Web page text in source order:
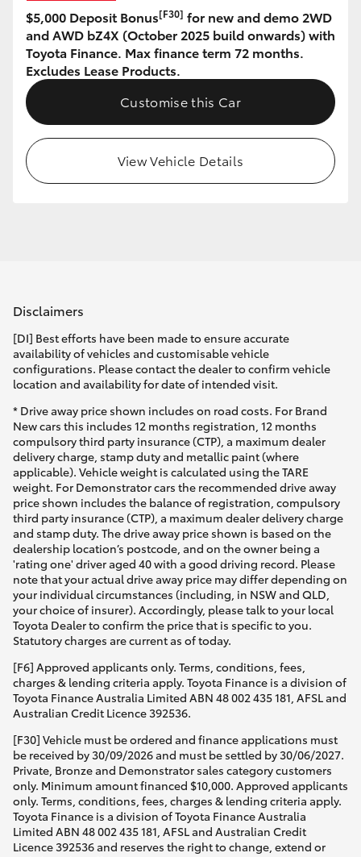
GR Corolla
GR Supra
Upcoming
HiLux GVM Upgrade Option
Enquiries
$5,000 Deposit Bonus[F30] for new and demo 2WD
and AWD bZ4X (October 2025 build onwards) with
Toyota Finance. Max finance term 72 months.
Excludes Lease Products.
Customise this Car
View Vehicle Details
Disclaimers
[DI] Best efforts have been made to ensure accurate
availability of vehicles and customisable vehicle
configurations. Please contact the dealer to confirm vehicle
location and availability for date of intended visit.
* Drive away price shown includes on road costs. For Brand
New cars this includes 12 months registration, 12 months
compulsory third party insurance (CTP), a maximum dealer
delivery charge, stamp duty and metallic paint (where
applicable). Vehicle weight is calculated using the TARE
weight. For Demonstrator cars the recommended drive away
price shown includes the balance of registration, compulsory
third party insurance (CTP), a maximum dealer delivery charge
and stamp duty. The drive away price shown is based on the
dealership location’s postcode, and on the owner being a
'rating one' driver aged 40 with a good driving record. Please
note that your actual drive away price may differ depending on
your individual circumstances (including, in NSW and QLD,
your choice of insurer). Accordingly, please talk to your local
Toyota Dealer to confirm the price that is specific to you.
Statutory charges are current as of today.
[F6] Approved applicants only. Terms, conditions, fees,
charges & lending criteria apply. Toyota Finance is a division of
Toyota Finance Australia Limited ABN 48 002 435 181, AFSL and
Australian Credit Licence 392536.
[F30] Vehicle must be ordered and finance applications must
be received by 30/09/2026 and must be settled by 30/06/2027.
Private, Bronze and Demonstrator sales category customers
only. Minimum amount financed $10,000. Approved applicants
only. Terms, conditions, fees, charges & lending criteria apply.
Toyota Finance is a division of Toyota Finance Australia
Limited ABN 48 002 435 181, AFSL and Australian Credit
Licence 392536 and reserves the right to change, extend or